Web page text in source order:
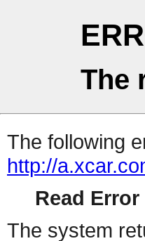
The
The following
http://
Read Error
The system